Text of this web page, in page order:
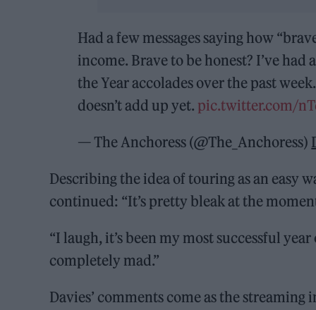
Had a few messages saying how
income. Brave to be honest? I’ve
the Year accolades over the past
doesn’t add up yet. pic.twitter.com/
— The Anchoress (@The_Anchoress)
Describing the idea of touring as an easy
continued: “It’s pretty bleak at the
“I laugh, it’s been my most successful
completely mad.”
Davies’ comments come as the